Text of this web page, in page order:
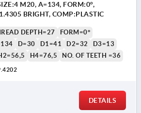
M20, A=134, FORM:0°,
BRIGHT, COMP:PLASTIC
DEPTH=27
FORM=0°
D=30 D1=41 D2=32
D3=13
H4=76,5 NO. OF TEETH =36
DETAILS